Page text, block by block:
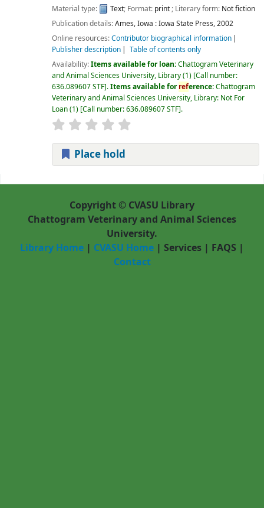
Material type:
Text; Format: print; Literary form: Not fiction
Publication details:Ames, Iowa :Iowa State Press,2002
Online resources:Contributor biographical information
Publisher description
Table of contents only
Availability:Items available for loan:Chattogram Veterinary
and Animal Sciences University, Library(1) Call number:
636.089607 STF .Items available forreference:Chattogram
Veterinary and Animal Sciences University, Library: Not For
Loan(1) Call number:636.089607 STF .
Place hold
Copyright © CVASU Library
Chattogram Veterinary and Animal Sciences
University.
Library Home | CVASU Home | Services | FAQS |
Contact